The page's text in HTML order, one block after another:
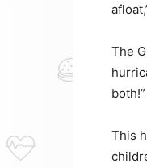
The
both!”
This